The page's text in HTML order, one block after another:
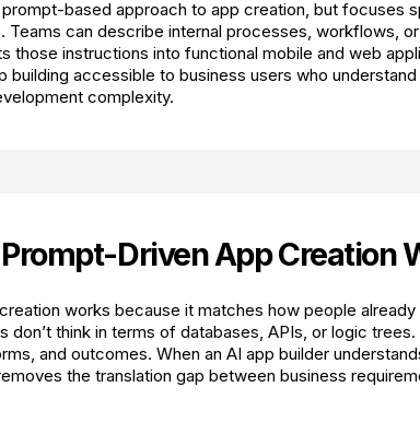
based approach to app creation, but focuses
Teams can describe internal processes, workflows,
those instructions into functional mobile and web
building accessible to business users who
complexity.
Driven App Creation
works because it matches how people already
don’t think in terms of databases, APIs, or logic
and outcomes. When an AI app builder
the translation gap between business